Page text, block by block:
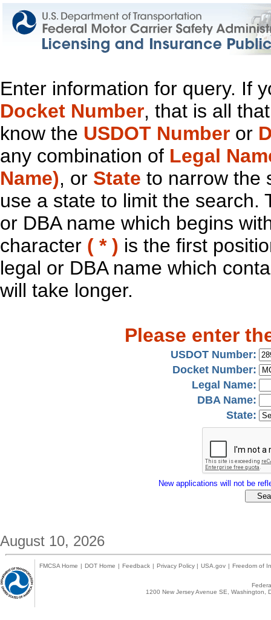
Enter information for query. If
Docket Number, that is all
know the USDOT Number or
any combination of Legal
Name), or State to narrow the
use a state to limit the search.
or DBA name which begins
character ( * ) is the first
legal or DBA name which
will take longer.
Please enter
USDOT Number:
Docket Number:
Legal Name:
DBA Name:
State:
New applications will not be
August 10, 2026
FMCSA Home | DOT Home | Feedback | Privacy Policy | USA.gov | Freedom of
1200 New Jersey Avenue SE,